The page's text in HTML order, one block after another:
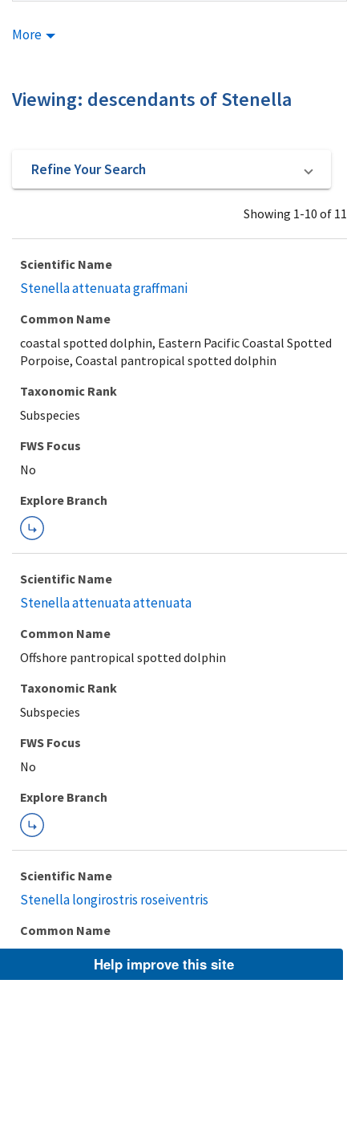
More
Viewing: descendants of Stenella
Refine Your Search
Showing 1-10 of 11
Scientific Name
Stenella attenuata graffmani
Common Name
coastal spotted dolphin, Eastern Pacific Coastal Spotted
Porpoise, Coastal pantropical spotted dolphin
Taxonomic Rank
Subspecies
Explore Branch
Scientific Name
Stenella attenuata attenuata
Common Name
Offshore pantropical spotted dolphin
Taxonomic Rank
Subspecies
FWS Focus
Explore Branch
Scientific Name
Stenella longirostris roseiventris
Common Name
Taxonomic Rank
Help improve this site